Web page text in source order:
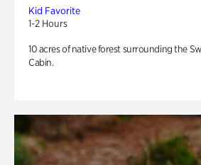
Kid Favorite
1-2 Hours
10 acres of native forest surrounding the
Cabin.